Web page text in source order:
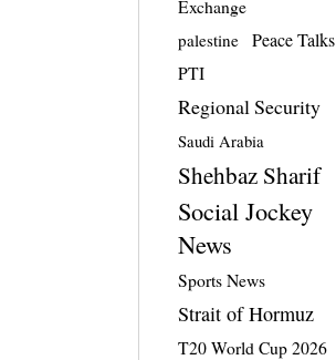
Exchange
palestine Peace Talks
PTI
Regional Security
Saudi Arabia
Shehbaz Sharif
Social Jockey
News
Sports News
Strait of Hormuz
T20 World Cup 2026